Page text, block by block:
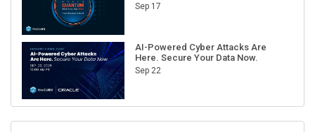
Sep 17
AI-Powered Cyber Attacks Are
Here. Secure Your Data Now.
Sep 22